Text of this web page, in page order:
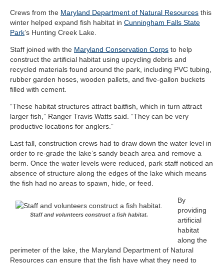
Crews from the Maryland Department of Natural Resources this
winter helped expand fish habitat in Cunningham Falls State
Park’s Hunting Creek Lake.
Staff joined with the Maryland Conservation Corps to help
construct the artificial habitat using upcycling debris and
recycled materials found around the park, including PVC tubing,
rubber garden hoses, wooden pallets, and five-gallon buckets
filled with cement.
“These habitat structures attract baitfish, which in turn attract
larger fish,” Ranger Travis Watts said. “They can be very
productive locations for anglers.”
Last fall, construction crews had to draw down the water level in
order to re-grade the lake’s sandy beach area and remove a
berm. Once the water levels were reduced, park staff noticed an
absence of structure along the edges of the lake which means
the fish had no areas to spawn, hide, or feed.
Staff and volunteers construct a fish habitat.
By
providing
artificial
habitat
along the
perimeter of the lake, the Maryland Department of Natural
Resources can ensure that the fish have what they need to